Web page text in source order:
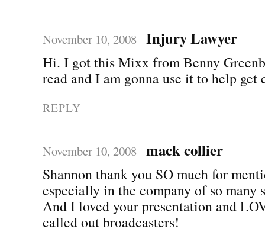
November 10, 2008 Injury Lawyer
Hi. I got this Mixx from Benny
read and I am gonna use it to help get
REPLY
November 10, 2008 mack collier
Shannon thank you SO much for
especially in the company of so many
And I loved your presentation and
called out broadcasters!